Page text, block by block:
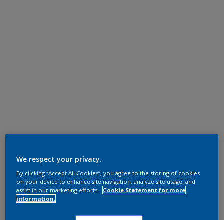
We respect your privacy.
By clicking “Accept All Cookies”, you agree to the storing of cookies
on your device to enhance site navigation, analyze site usage, and
assist in our marketing efforts.
Cookie Statement for more
information.